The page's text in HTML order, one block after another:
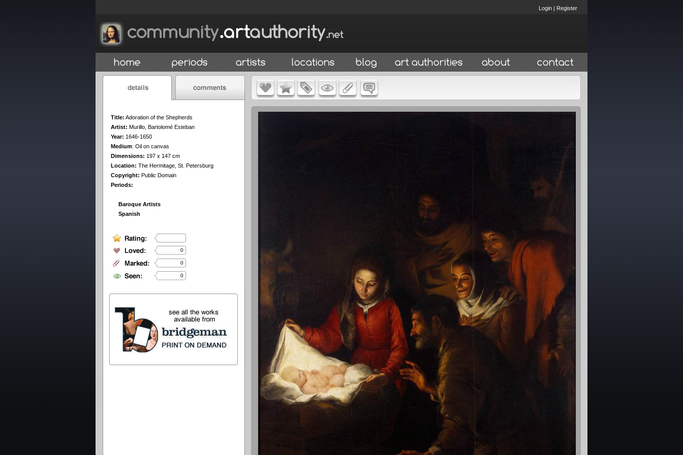
Login | Register
Title: Adoration of the Shepherds
Artist: Murillo, Bartolomé Esteban
Year: 1646-1650
Medium: Oil on canvas
Dimensions: 197 x 147 cm
Location: The Hermitage, St. Petersburg
Copyright: Public Domain
Periods:
Baroque Artists
Spanish
0
0
0